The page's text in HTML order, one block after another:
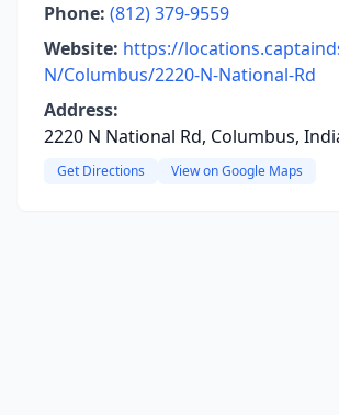
Phone: (812) 379-9559
Website: https://
N/Columbus/2220-N-National-Rd
Address:
2220 N National Rd, Columbus,
Get Directions View on Google Maps